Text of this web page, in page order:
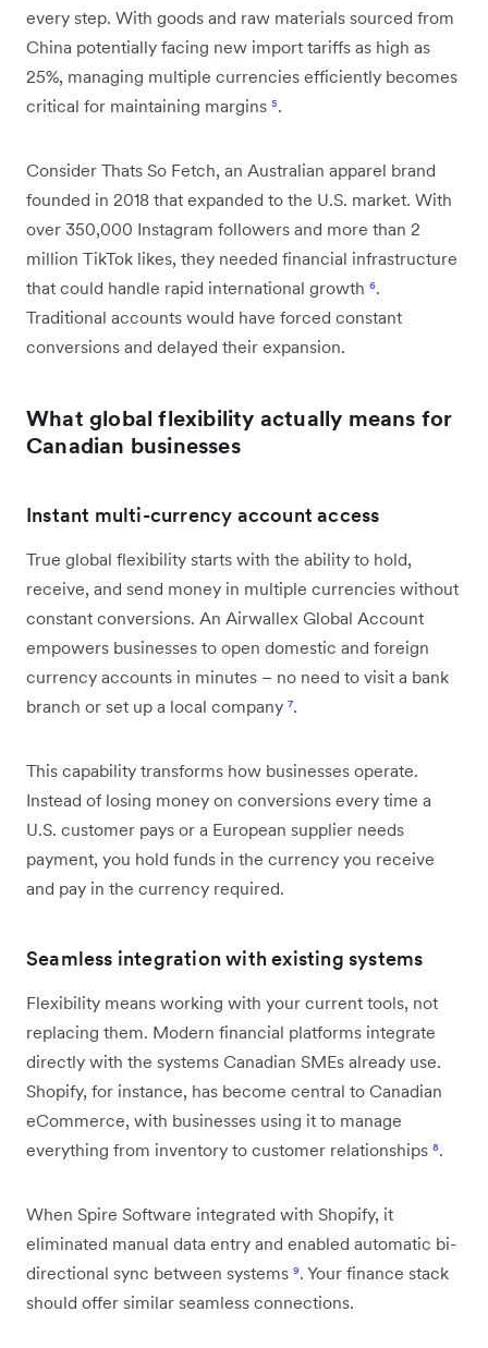
every step. With goods and raw materials sourced from
China potentially facing new import tariffs as high as
25%, managing multiple currencies efficiently becomes
critical for maintaining margins ⁵.
Consider Thats So Fetch, an Australian apparel brand
founded in 2018 that expanded to the U.S. market. With
over 350,000 Instagram followers and more than 2
million TikTok likes, they needed financial infrastructure
that could handle rapid international growth ⁶.
Traditional accounts would have forced constant
conversions and delayed their expansion.
What global flexibility actually means for
Canadian businesses
Instant multi-currency account access
True global flexibility starts with the ability to hold,
receive, and send money in multiple currencies without
constant conversions. An Airwallex Global Account
empowers businesses to open domestic and foreign
currency accounts in minutes – no need to visit a bank
branch or set up a local company ⁷.
This capability transforms how businesses operate.
Instead of losing money on conversions every time a
U.S. customer pays or a European supplier needs
payment, you hold funds in the currency you receive
and pay in the currency required.
Seamless integration with existing systems
Flexibility means working with your current tools, not
replacing them. Modern financial platforms integrate
directly with the systems Canadian SMEs already use.
Shopify, for instance, has become central to Canadian
eCommerce, with businesses using it to manage
everything from inventory to customer relationships ⁸.
When Spire Software integrated with Shopify, it
eliminated manual data entry and enabled automatic bi-
directional sync between systems ⁹. Your finance stack
should offer similar seamless connections.